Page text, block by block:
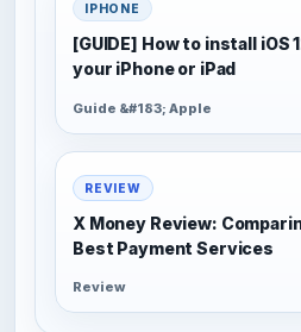
IPHONE
[GUIDE] How to install iOS
your iPhone or iPad
Guide &#183; Apple
REVIEW
X Money Review:
Best Payment Services
Review